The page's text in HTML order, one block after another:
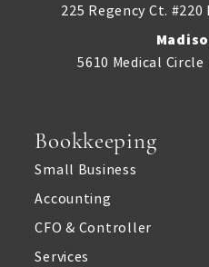
225 Regency Ct. #220
5610 Medical Circle
Bookkeeping
Small Business
Accounting
CFO & Controller
Services